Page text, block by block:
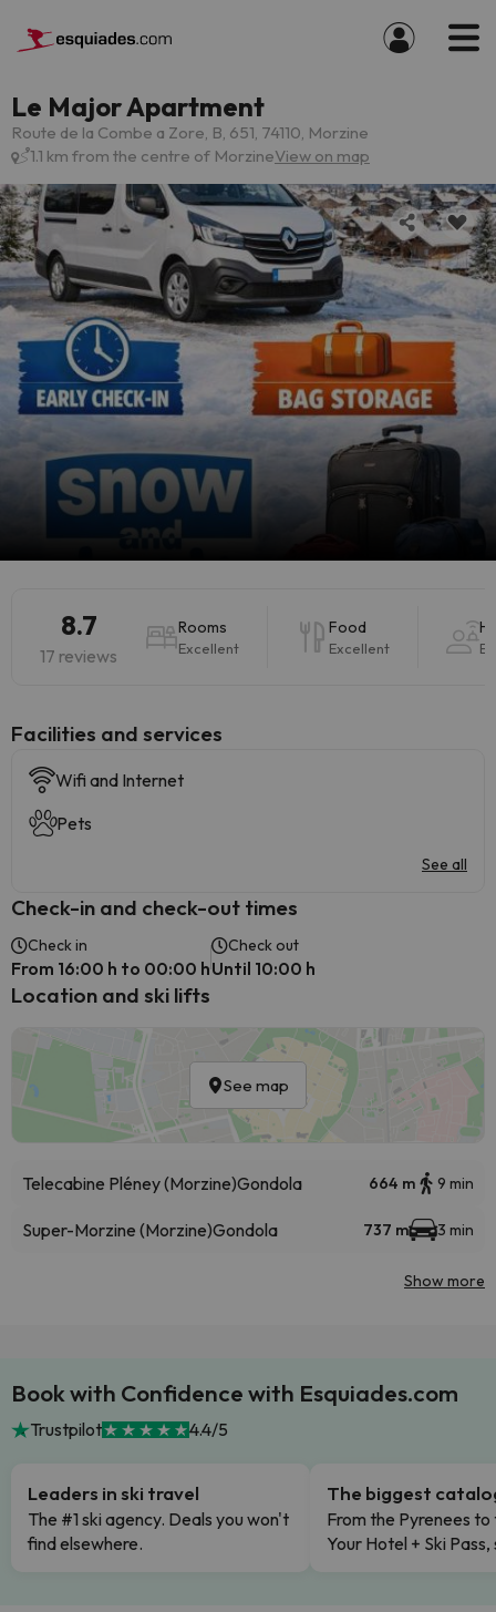
Le Major Apartment
Route de la Combe a Zore, B, 651, 74110, Morzine
1.1 km from the centre of MorzineView on map
8.7
17 reviews
Rooms
Excellent
Food
Excellent
​Facilities and services
Wifi and Internet
Pets
See all
Check-in and check-out times
Check in
From 16:00 h to 00:00 h
Check out
Until 10:00 h
Location and ski lifts
See map
Telecabine Pléney (Morzine)Gondola 664 m 9 min
Super-Morzine (Morzine)Gondola 737 m 3 min
Show more
Book with Confidence with Esquiades.com
Trustpilot 4.4/5
Leaders in ski travel
The #1 ski agency. Deals you won't
find elsewhere.
The biggest
From the Pyrenees to
Your Hotel + Ski